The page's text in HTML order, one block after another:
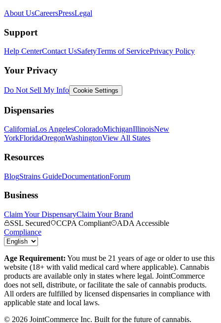
About UsCareersPressLegal
Support
Help CenterContact UsSafetyTerms of ServicePrivacy Policy
Your Privacy
Do Not Sell My Info Cookie Settings
Dispensaries
CaliforniaLos AngelesColoradoMichiganIllinoisNew
YorkFloridaOregonWashingtonView All States
Resources
BlogStrains GuideDocumentationForum
Business
Claim Your DispensaryClaim Your Brand
SSL Secured
CCPA Compliant
ADA Accessible
Compliance
Age Requirement: You must be 21 years of age or older to use this
website (18+ with valid medical card where applicable). Cannabis
products are available only in states where legal. JointCommerce
does not sell, distribute, or facilitate the sale of cannabis products.
All orders are fulfilled by licensed dispensaries in compliance with
applicable state and local laws.
© 2026 JointCommerce Inc. Built for the future of cannabis.